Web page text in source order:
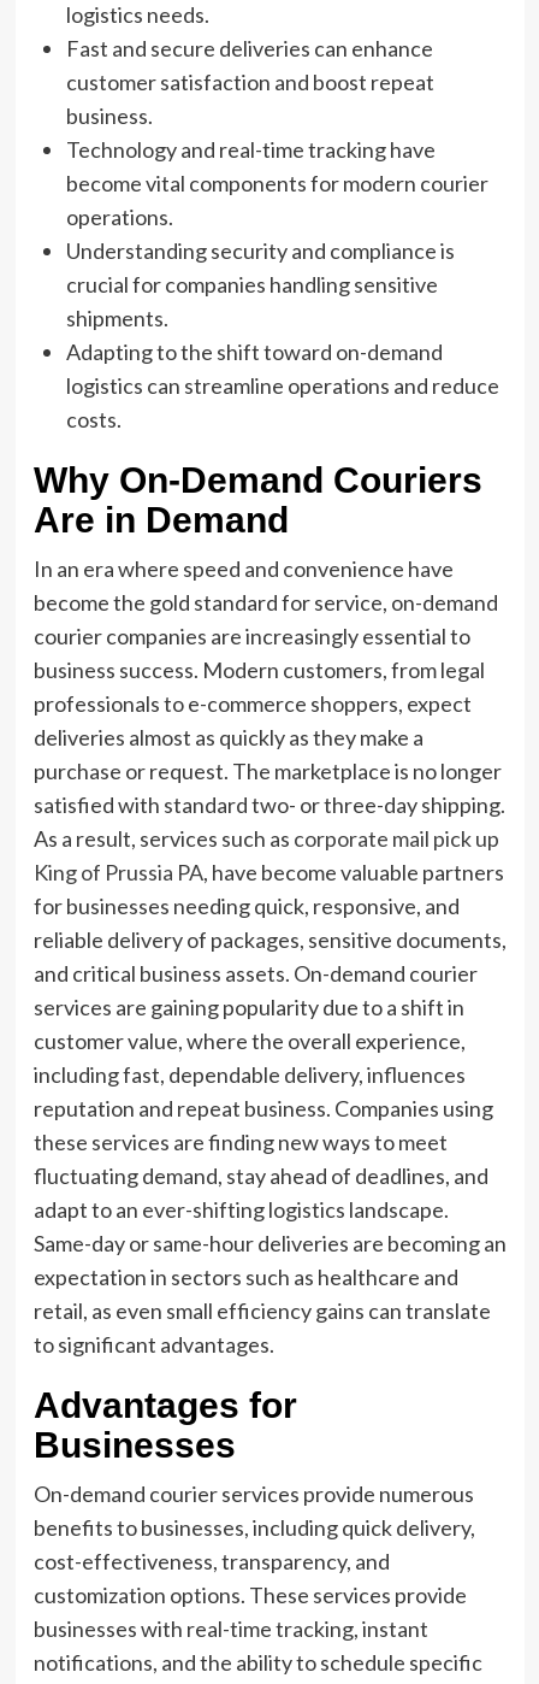
logistics needs.
Fast and secure deliveries can enhance
customer satisfaction and boost repeat
business.
Technology and real-time tracking have
become vital components for modern courier
operations.
Understanding security and compliance is
crucial for companies handling sensitive
shipments.
Adapting to the shift toward on-demand
logistics can streamline operations and reduce
costs.
Why On-Demand Couriers
Are in Demand
In an era where speed and convenience have
become the gold standard for service, on-demand
courier companies are increasingly essential to
business success. Modern customers, from legal
professionals to e-commerce shoppers, expect
deliveries almost as quickly as they make a
purchase or request. The marketplace is no longer
satisfied with standard two- or three-day shipping.
As a result, services such as corporate mail pick up
King of Prussia PA, have become valuable partners
for businesses needing quick, responsive, and
reliable delivery of packages, sensitive documents,
and critical business assets. On-demand courier
services are gaining popularity due to a shift in
customer value, where the overall experience,
including fast, dependable delivery, influences
reputation and repeat business. Companies using
these services are finding new ways to meet
fluctuating demand, stay ahead of deadlines, and
adapt to an ever-shifting logistics landscape.
Same-day or same-hour deliveries are becoming an
expectation in sectors such as healthcare and
retail, as even small efficiency gains can translate
to significant advantages.
Advantages for
Businesses
On-demand courier services provide numerous
benefits to businesses, including quick delivery,
cost-effectiveness, transparency, and
customization options. These services provide
businesses with real-time tracking, instant
notifications, and the ability to schedule specific